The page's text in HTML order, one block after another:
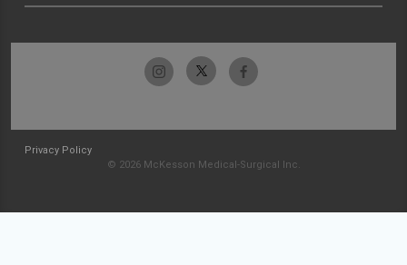
Privacy Policy
© 2026 McKesson Medical-Surgical Inc.